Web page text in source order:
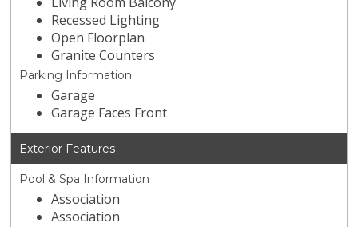
Recessed Lighting
Open Floorplan
Granite Counters
Parking Information
Garage
Garage Faces Front
Exterior Features
Pool & Spa Information
Association
Association